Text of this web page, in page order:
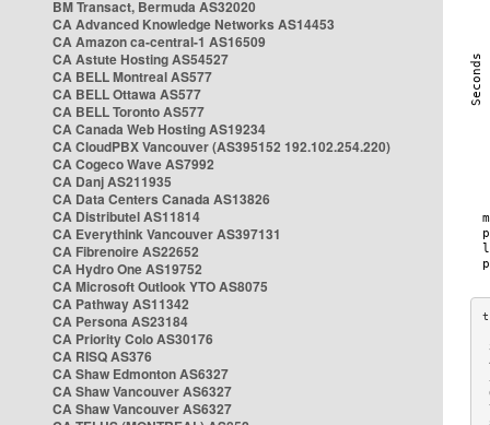
BM Transact, Bermuda AS32020
CA Advanced Knowledge Networks AS14453
CA Amazon ca-central-1 AS16509
CA Astute Hosting AS54527
CA BELL Montreal AS577
CA BELL Ottawa AS577
CA BELL Toronto AS577
CA Canada Web Hosting AS19234
CA CloudPBX Vancouver (AS395152 192.102.254.220)
CA Cogeco Wave AS7992
CA Danj AS211935
CA Data Centers Canada AS13826
CA Distributel AS11814
CA Everythink Vancouver AS397131
CA Fibrenoire AS22652
CA Hydro One AS19752
CA Microsoft Outlook YTO AS8075
CA Pathway AS11342
CA Persona AS23184
CA Priority Colo AS30176
CA RISQ AS376
CA Shaw Edmonton AS6327
CA Shaw Vancouver AS6327
CA Shaw Vancouver AS6327